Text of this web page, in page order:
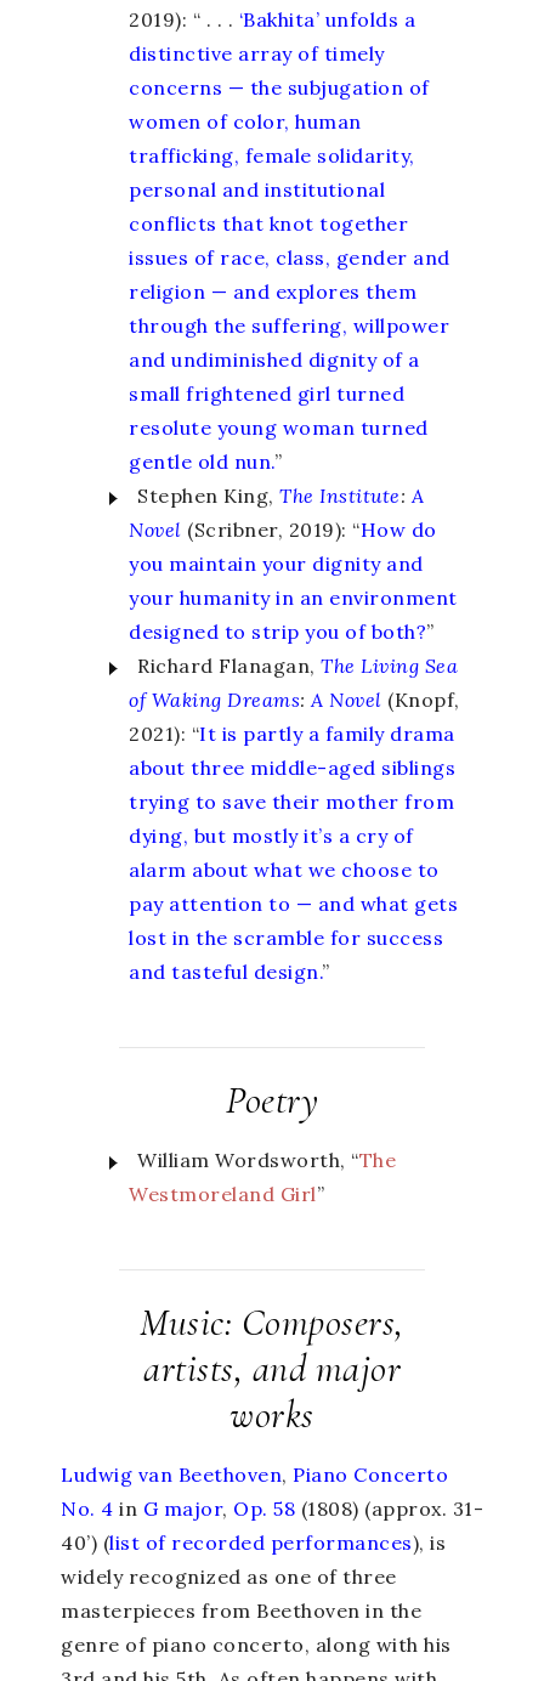
2019): “ . . . ‘Bakhita’ unfolds a
distinctive array of timely
concerns — the subjugation of
women of color, human
trafficking, female solidarity,
personal and institutional
conflicts that knot together
issues of race, class, gender and
religion — and explores them
through the suffering, willpower
and undiminished dignity of a
small frightened girl turned
resolute young woman turned
gentle old nun.”
Stephen King, The Institute: A
Novel (Scribner, 2019): “How do
you maintain your dignity and
your humanity in an environment
designed to strip you of both?”
Richard Flanagan, The Living Sea
of Waking Dreams: A Novel (Knopf,
2021): “It is partly a family drama
about three middle-aged siblings
trying to save their mother from
dying, but mostly it’s a cry of
alarm about what we choose to
pay attention to — and what gets
lost in the scramble for success
and tasteful design.”
Poetry
William Wordsworth, “The
Westmoreland Girl”
Music: Composers,
artists, and major
works
Ludwig van Beethoven, Piano Concerto
No. 4 in G major, Op. 58 (1808) (approx. 31-
40’) (list of recorded performances), is
widely recognized as one of three
masterpieces from Beethoven in the
genre of piano concerto, along with his